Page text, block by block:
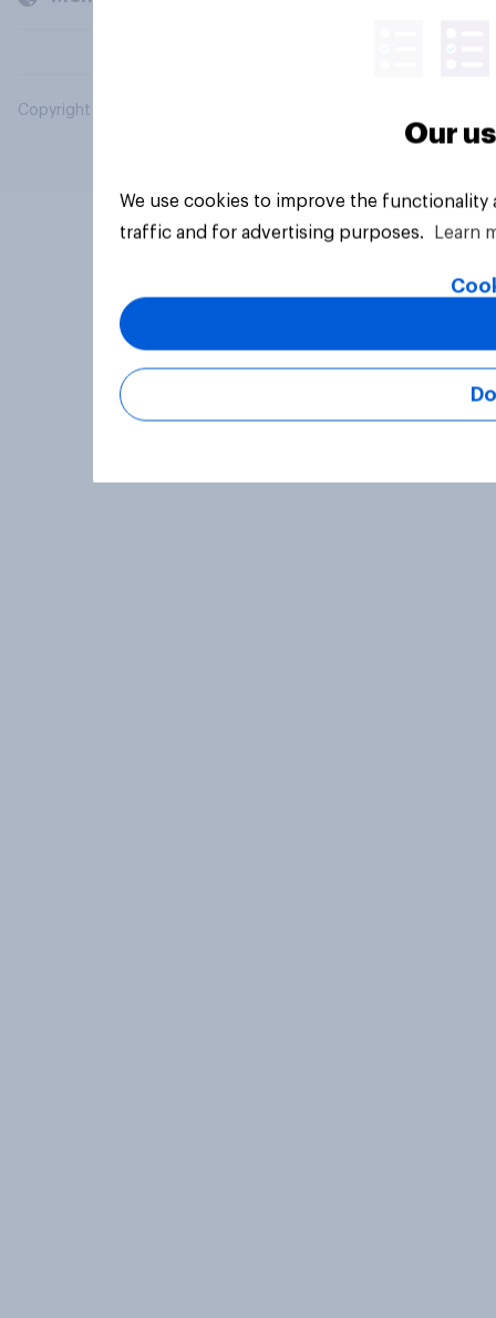
Copyright © 2026 YouGov PLC. All Rights Reserved.
Our
We use cookies to improve the
traffic and for advertising purposes.
Learn